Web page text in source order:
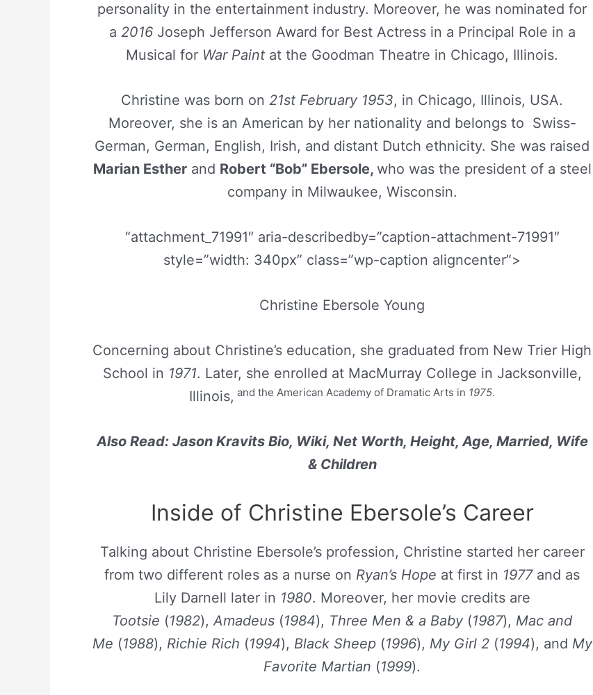
personality in the entertainment industry. Moreover, he was nominated for
a 2016Joseph Jefferson Award for Best Actress in a Principal Role in a
Musical for War Paint at the Goodman Theatre in Chicago, Illinois.
Christine was born on 21st February 1953, in Chicago, Illinois, USA.
Moreover, she is an American by her nationality and belongs to Swiss-
German, German, English, Irish, and distant Dutch ethnicity. She was raised
Marian Estherand Robert “Bob” Ebersole, who was the president of a steel
company in Milwaukee, Wisconsin.
“attachment_71991″ aria-describedby=”caption-attachment-71991″
style=”width: 340px” class=”wp-caption aligncenter”>
Christine Ebersole Young
Concerning about Christine’s education, she graduated from New Trier High
School in 1971. Later, she enrolled at MacMurray College in Jacksonville,
Illinois, and the American Academy of Dramatic Arts in 1975.
Also Read: Jason Kravits Bio, Wiki, Net Worth, Height, Age, Married, Wife
& Children
Inside of Christine Ebersole’s Career
Talking about Christine Ebersole’s profession, Christine started her career
from two different roles as a nurse on Ryan’s Hope at first in 1977and as
Lily Darnell later in 1980. Moreover, her movie credits are
Tootsie (1982),Amadeus (1984), Three Men & a Baby (1987), Mac and
Me (1988), Richie Rich (1994), Black Sheep(1996), My Girl 2(1994), and My
Favorite Martian (1999).